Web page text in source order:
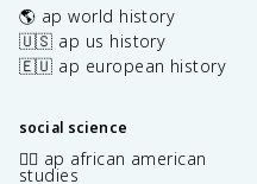
🌎 ap world history
🇺🇸 ap us history
🇪🇺 ap european history
social science
✊🏿 ap african american
studies